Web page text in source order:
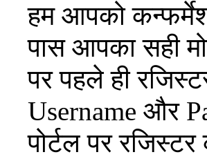
हम आपको
पास आपका सही
पर पहले ही
Username और
पोर्टल पर